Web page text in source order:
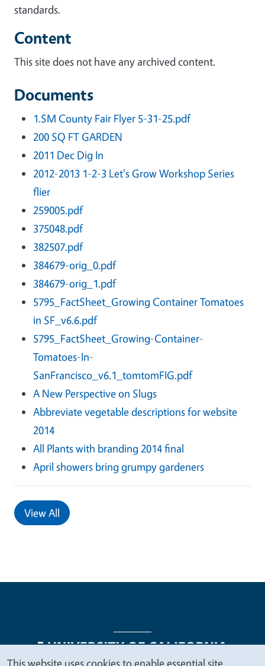
standards.
Content
This site does not have any archived content.
Documents
1.SM County Fair Flyer 5-31-25.pdf
200 SQ FT GARDEN
2011 Dec Dig In
2012-2013 1-2-3 Let's Grow Workshop Series
flier
259005.pdf
375048.pdf
382507.pdf
384679-orig_0.pdf
384679-orig_1.pdf
5795_FactSheet_Growing Container Tomatoes
in SF_v6.6.pdf
5795_FactSheet_Growing-Container-
Tomatoes-In-
SanFrancisco_v6.1_tomtomFIG.pdf
A New Perspective on Slugs
Abbreviate vegetable descriptions for website
2014
All Plants with branding 2014 final
April showers bring grumpy gardeners
View All
This website uses cookies to enable essential site